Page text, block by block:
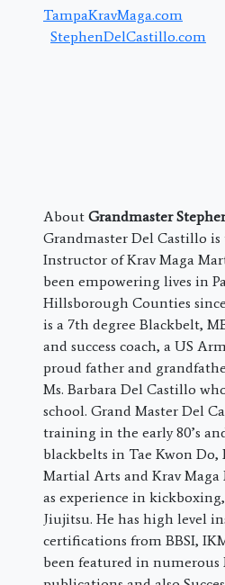
TampaKravMaga.com
StephenDelCastillo.com
About Grandmaster
Grandmaster Del Castillo
Instructor of Krav Maga
been empowering lives in
Hillsborough Counties
is a 7th degree Blackbelt,
and success coach, a US
proud father and
Ms. Barbara Del Castillo
school. Grand Master Del
training in the early 80’s
blackbelts in Tae Kwon Do,
Martial Arts and Krav
as experience in
Jiujitsu. He has high level
certifications from BBSI,
been featured in